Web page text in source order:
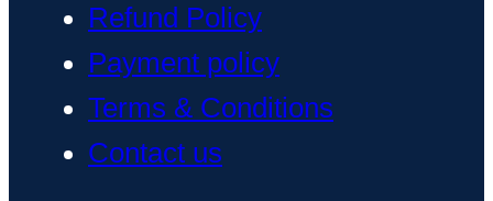
Refund Policy
Payment policy
Terms & Conditions
Contact us